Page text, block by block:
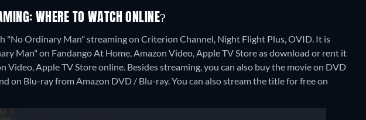
WHERE TO WATCH ONLINE?
"No Ordinary Man" streaming on Criterion Channel, Night Flight Plus, OVID. It is
Man" on Fandango At Home, Amazon Video, Apple TV Store as download or rent it
Video, Apple TV Store online. Besides streaming, you can also buy the movie on DVD
on Blu-ray from Amazon DVD / Blu-ray.You can also stream the title for free on